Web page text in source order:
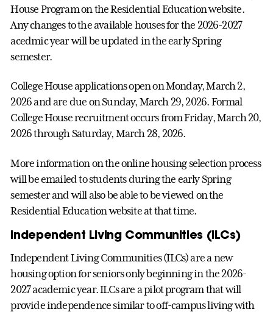
House Program on the Residential Education website.
Any changes to the available houses for the 2026-2027
acedmic year will be updated in the early Spring
semester.
College House applications open on Monday, March 2,
2026 and are due on Sunday, March 29, 2026. Formal
College House recruitment occurs from Friday, March 20,
2026 through Saturday, March 28, 2026.
More information on the online housing selection process
will be emailed to students during the early Spring
semester and will also be able to be viewed on the
Residential Education website at that time.
Independent Living Communities (ILCs)
Independent Living Communities (ILCs) are a new
housing option for seniors only beginning in the 2026-
2027 academic year. ILCs are a pilot program that will
provide independence similar to off-campus living with